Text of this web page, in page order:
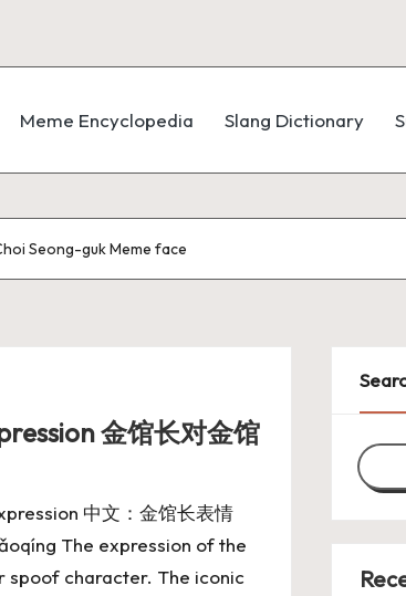
Meme Encyclopedia Slang Dictionary
Seong-guk Meme face
金馆长对金馆
中文：金馆长表情
The expression of the
spoof character. The iconic